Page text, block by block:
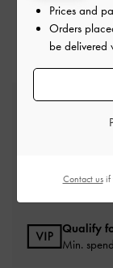
Free
On all
Within 30
Qualify
Min.
Prices and
Orders
be delivered
Contact usif